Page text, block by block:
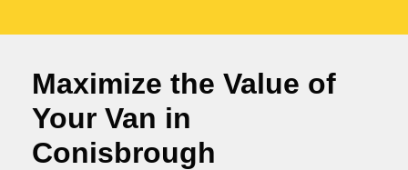
Maximize the Value of
Your Van in
Conisbrough